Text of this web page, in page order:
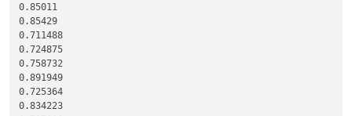
0.85011
0.85429
0.711488
0.724875
0.758732
0.891949
0.725364
0.834223